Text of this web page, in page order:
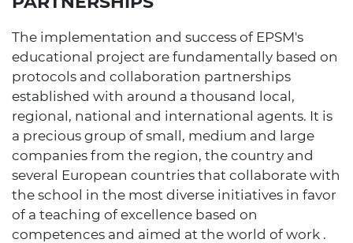
The implementation and success of EPSM's
educational project are fundamentally based on
protocols and collaboration partnerships
established with around a thousand local,
regional, national and international agents. It is
a precious group of small, medium and large
companies from the region, the country and
several European countries that collaborate with
the school in the most diverse initiatives in favor
of a teaching of excellence based on
competences and aimed at the world of work .